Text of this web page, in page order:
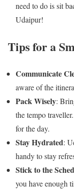
need to do is sit
Udaipur!
Tips for a
Communicate
aware of the
Pack Wisely:
the tempo
for the day.
Stay Hydrated:
handy to stay
Stick to the
you have enough